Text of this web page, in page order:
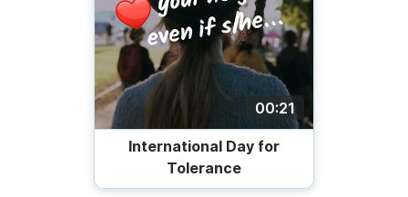
00:21
International Day for
Tolerance